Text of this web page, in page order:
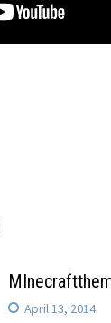
April 13, 2014